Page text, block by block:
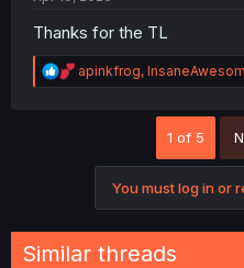
Thanks for the TL
R
e
apinkfrog,
1 of 5
You must log in or
Similar threads